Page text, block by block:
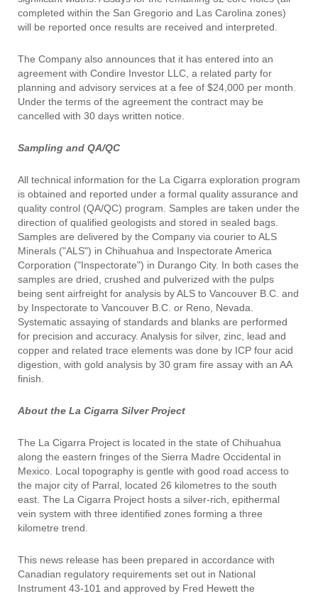
completed within the San Gregorio and Las Carolina zones)
will be reported once results are received and interpreted.
The Company also announces that it has entered into an
agreement with Condire Investor LLC, a related party for
planning and advisory services at a fee of $24,000 per month.
Under the terms of the agreement the contract may be
cancelled with 30 days written notice.
Sampling and QA/QC
All technical information for the La Cigarra exploration program
is obtained and reported under a formal quality assurance and
quality control (QA/QC) program. Samples are taken under the
direction of qualified geologists and stored in sealed bags.
Samples are delivered by the Company via courier to ALS
Minerals ("ALS") in Chihuahua and Inspectorate America
Corporation ("Inspectorate") in Durango City. In both cases the
samples are dried, crushed and pulverized with the pulps
being sent airfreight for analysis by ALS to Vancouver B.C. and
by Inspectorate to Vancouver B.C. or Reno, Nevada.
Systematic assaying of standards and blanks are performed
for precision and accuracy. Analysis for silver, zinc, lead and
copper and related trace elements was done by ICP four acid
digestion, with gold analysis by 30 gram fire assay with an AA
finish.
About the La Cigarra Silver Project
The La Cigarra Project is located in the state of Chihuahua
along the eastern fringes of the Sierra Madre Occidental in
Mexico. Local topography is gentle with good road access to
the major city of Parral, located 26 kilometres to the south
east. The La Cigarra Project hosts a silver-rich, epithermal
vein system with three identified zones forming a three
kilometre trend.
This news release has been prepared in accordance with
Canadian regulatory requirements set out in National
Instrument 43-101 and approved by Fred Hewett the